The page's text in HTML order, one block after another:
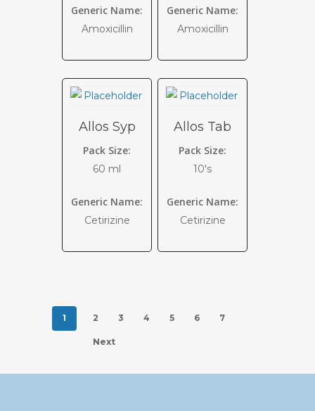
Generic Name:
Amoxicillin
Generic Name:
Amoxicillin
Allos Syp
Pack Size:
60 ml
Generic Name:
Cetirizine
Allos Tab
Pack Size:
10's
Generic Name:
Cetirizine
1 2 3 4 5 6 7
Next